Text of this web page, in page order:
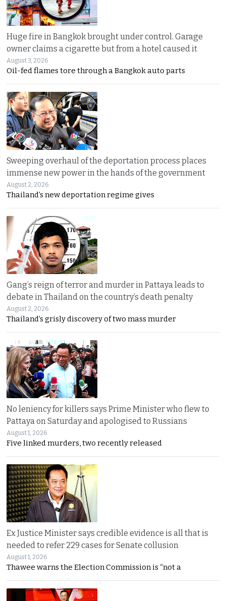
Huge fire in Bangkok brought under control. Garage
owner claims a cigarette but from a hotel caused it
August 3, 2026
Oil-fed flames tore through a Bangkok auto parts
Sweeping overhaul of the deportation process places
immense new power in the hands of the government
August 2, 2026
Thailand’s new deportation regime gives
Gang’s reign of terror and murder in Pattaya leads to
debate in Thailand on the country’s death penalty
August 2, 2026
Thailand’s grisly discovery of two mass murder
No leniency for killers says Prime Minister who flew to
Pattaya on Saturday and apologised to Russians
August 1, 2026
Five linked murders, two recently released
Ex Justice Minister says credible evidence is all that is
needed to refer 229 cases for Senate collusion
August 1, 2026
Thawee warns the Election Commission is “not a